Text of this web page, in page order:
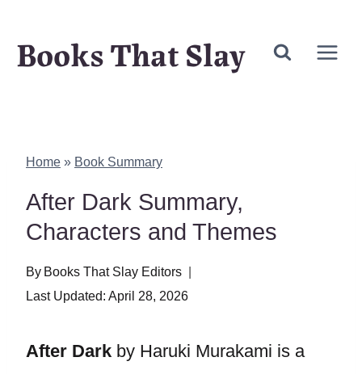
Books That Slay
Home » Book Summary
After Dark Summary,
Characters and Themes
By Books That Slay Editors
Last Updated: April 28, 2026
After Dark by Haruki Murakami is a